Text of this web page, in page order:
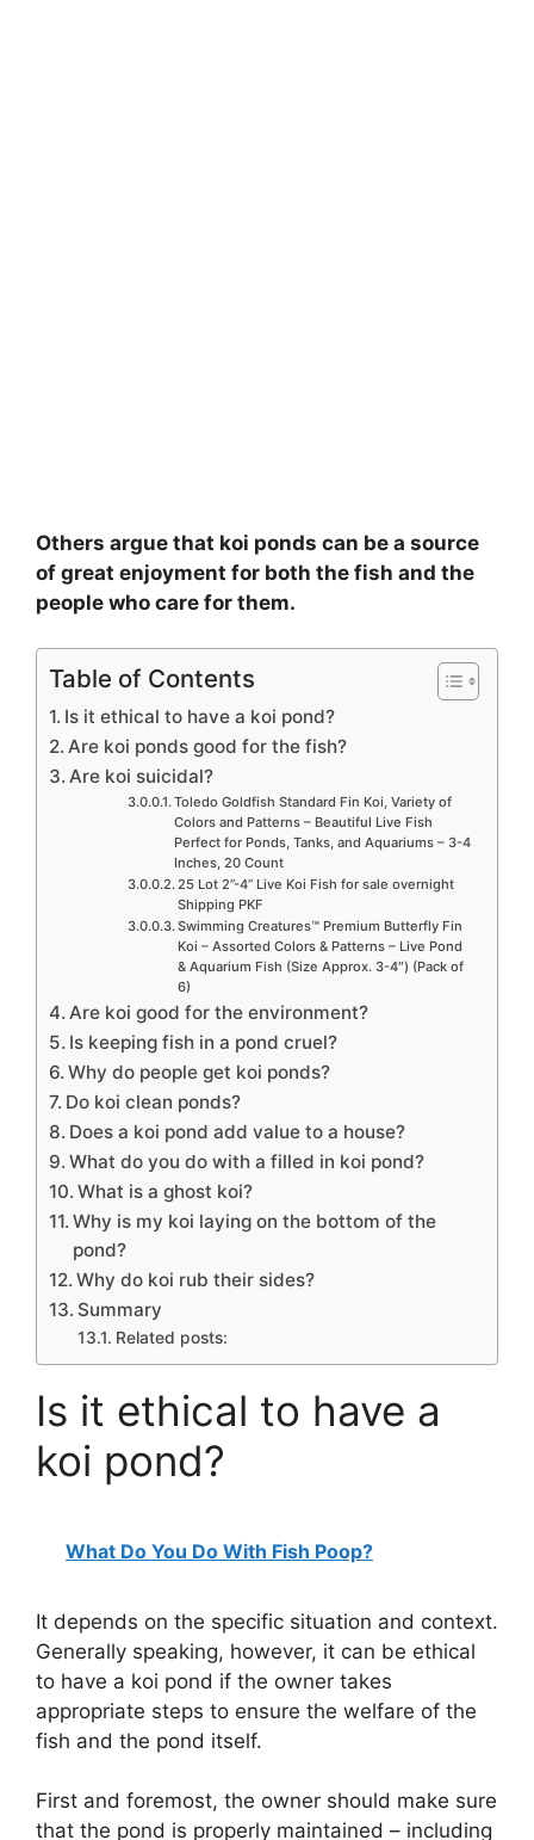
Others argue that koi ponds can be a source
of great enjoyment for both the fish and the
people who care for them.
Table of Contents
Is it ethical to have a koi pond?
Are koi ponds good for the fish?
Are koi suicidal?
Toledo Goldfish Standard Fin Koi, Variety of
Colors and Patterns – Beautiful Live Fish
Perfect for Ponds, Tanks, and Aquariums – 3-4
Inches, 20 Count
25 Lot 2”-4” Live Koi Fish for sale overnight
Shipping PKF
Swimming Creatures™ Premium Butterfly Fin
Koi – Assorted Colors & Patterns – Live Pond
& Aquarium Fish (Size Approx. 3-4″) (Pack of
6)
Are koi good for the environment?
Is keeping fish in a pond cruel?
Why do people get koi ponds?
Do koi clean ponds?
Does a koi pond add value to a house?
What do you do with a filled in koi pond?
What is a ghost koi?
Why is my koi laying on the bottom of the
pond?
Why do koi rub their sides?
Summary
Related posts:
Is it ethical to have a
koi pond?
What Do You Do With Fish Poop?
It depends on the specific situation and context.
Generally speaking, however, it can be ethical
to have a koi pond if the owner takes
appropriate steps to ensure the welfare of the
fish and the pond itself.
First and foremost, the owner should make sure
that the pond is properly maintained – including